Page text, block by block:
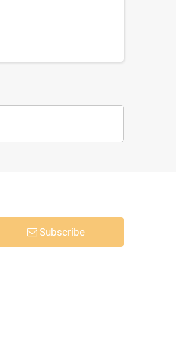
Subscribe